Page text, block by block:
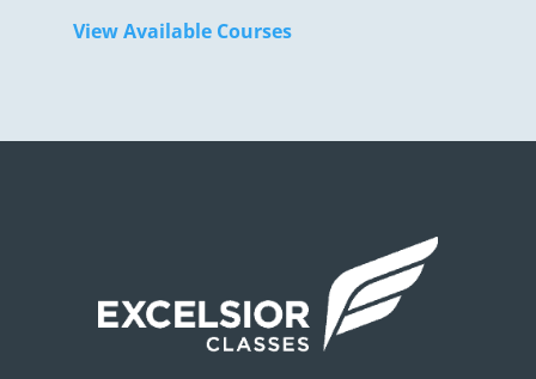
View Available Courses